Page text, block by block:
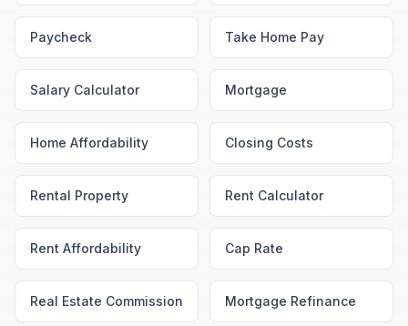
Paycheck Take Home Pay
Salary Calculator Mortgage
Home Affordability Closing Costs
Rental Property Rent Calculator
Rent Affordability Cap Rate
Real Estate Commission Mortgage Refinance